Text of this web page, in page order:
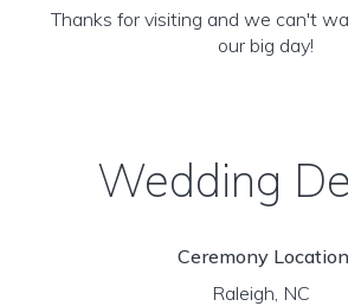
Thanks for visiting and we can't
our big day!
Wedding
Ceremony
Raleigh, NC